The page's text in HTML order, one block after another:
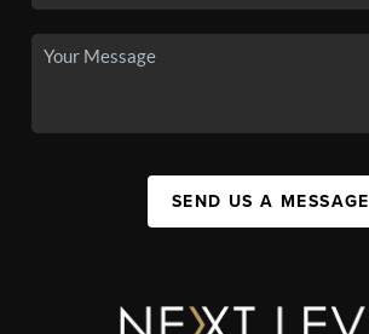
SEND US A MESSAGE